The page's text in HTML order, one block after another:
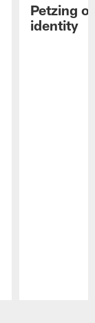
Petzing
identity